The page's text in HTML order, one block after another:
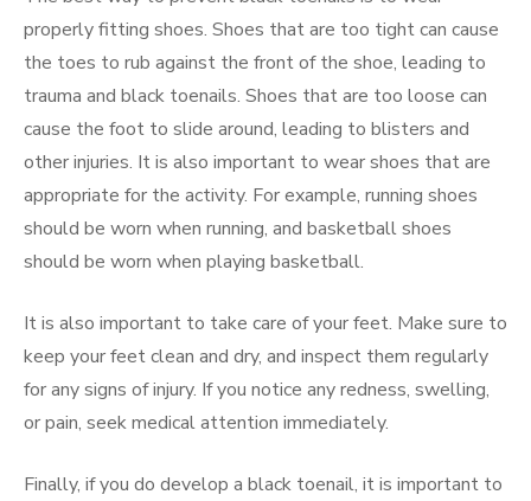
properly fitting shoes. Shoes that are too tight can cause
the toes to rub against the front of the shoe, leading to
trauma and black toenails. Shoes that are too loose can
cause the foot to slide around, leading to blisters and
other injuries. It is also important to wear shoes that are
appropriate for the activity. For example, running shoes
should be worn when running, and basketball shoes
should be worn when playing basketball.
It is also important to take care of your feet. Make sure to
keep your feet clean and dry, and inspect them regularly
for any signs of injury. If you notice any redness, swelling,
or pain, seek medical attention immediately.
Finally, if you do develop a black toenail, it is important to